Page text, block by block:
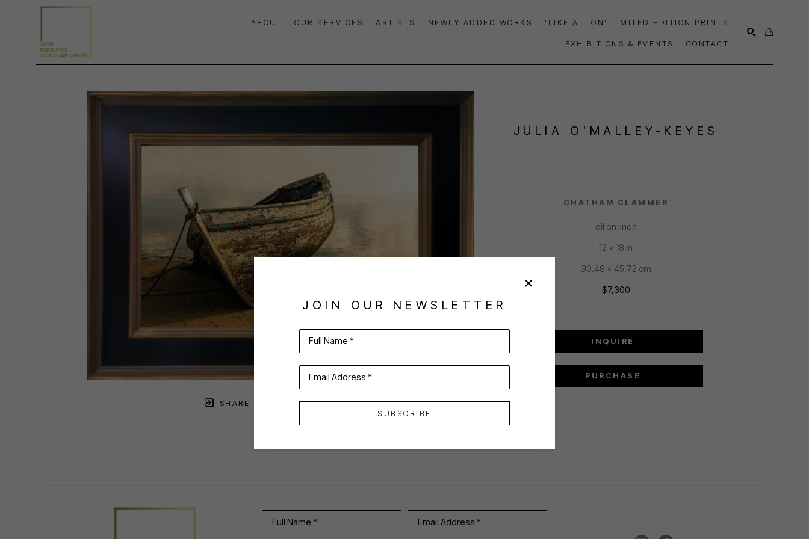
ABOUT OUR SERVICES ARTISTS NEWLY ADDED WORKS 'LIKE A LION' LIMITED EDITION PRINTS
EXHIBITIONS & EVENTS CONTACT
SHARE VIRTUAL INSTALL
JULIA O'MALLEY-KEYES
CHATHAM CLAMMER
oil on linen
12 x 18 in
30.48 x 45.72 cm
$7,300
INQUIRE
PURCHASE
JOIN OUR NEWSLETTER
Full Name *
Email Address *
SUBSCRIBE
Full Name * Email Address *